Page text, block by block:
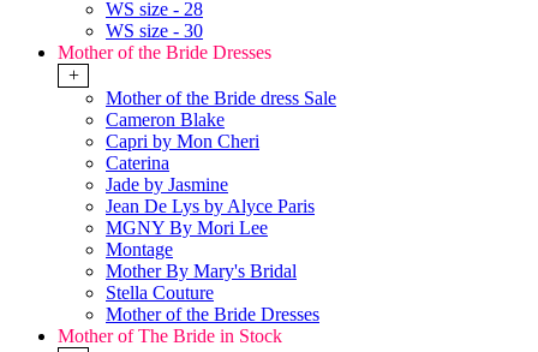
WS size - 28
WS size - 30
Mother of the Bride Dresses
+
Mother of the Bride dress Sale
Cameron Blake
Capri by Mon Cheri
Caterina
Jade by Jasmine
Jean De Lys by Alyce Paris
MGNY By Mori Lee
Montage
Mother By Mary's Bridal
Stella Couture
Mother of the Bride Dresses
Mother of The Bride in Stock